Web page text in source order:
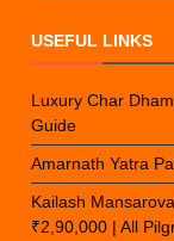
USEFUL LINKS
Luxury Char
Guide
Amarnath Yatra
Kailash
₹2,90,000 | All